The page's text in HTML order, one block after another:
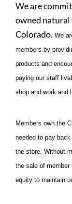
We are
owned
Colorado. We
members by
products and
paying our staff
shop and work and
Members own the
needed to pay
the store. Without
the sale of
equity to maintain